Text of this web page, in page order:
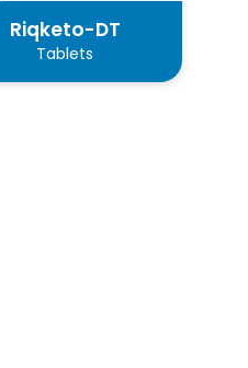
Riqketo-DT
Tablets